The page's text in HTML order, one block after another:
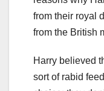
from their royal
from the British
Harry believed
sort of rabid